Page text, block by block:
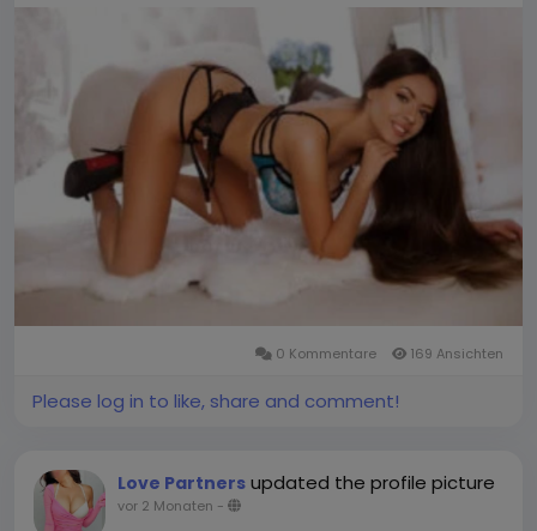
0 Kommentare 169 Ansichten
Please log in to like, share and comment!
Love Partners updated the profile picture
vor 2 Monaten -